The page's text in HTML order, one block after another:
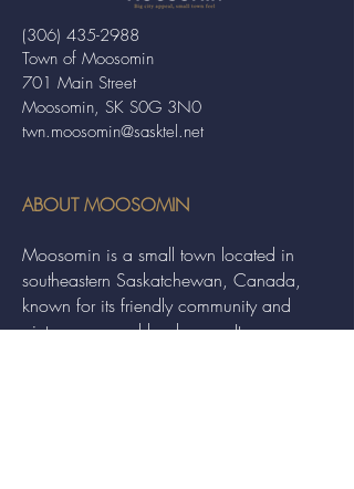
Town of Moosomin
701 Main Street
Moosomin, SK S0G 3N0
twn.moosomin@sasktel.net
(306) 435-2988
ABOUT MOOSOMIN
Moosomin is a small town located in
southeastern Saskatchewan, Canada,
known for its friendly community and
picturesque rural landscape. It serves as a